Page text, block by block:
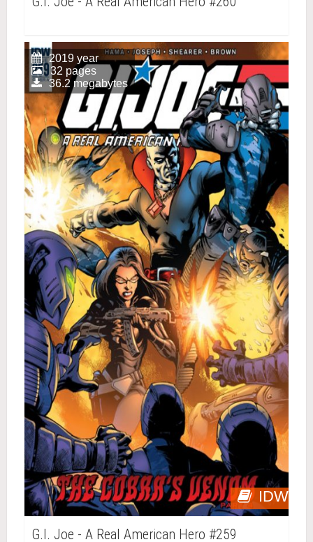
IDW
2019 year
32 pages
36.2 megabytes
G.I. Joe - A Real American Hero #259